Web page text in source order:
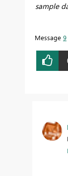
sample
Message 9